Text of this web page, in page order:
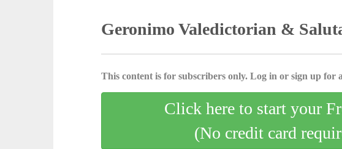
Geronimo Valedictorian &
This content is for subscribers only. Log in or sign up for
Click here to start your
(No credit card